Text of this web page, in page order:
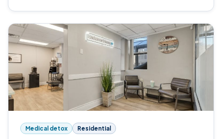
Medical detox Residential